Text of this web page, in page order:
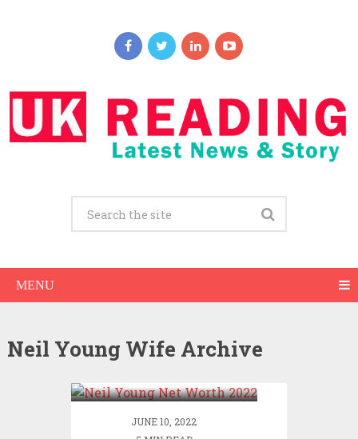
MENU
Neil Young Wife Archive
Neil Young Net Worth
JUNE 10, 2022